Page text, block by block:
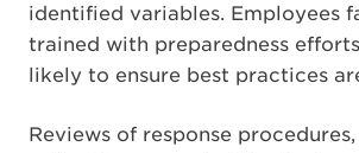
identified variables. Employees
trained with preparedness
likely to ensure best practices
Reviews of response